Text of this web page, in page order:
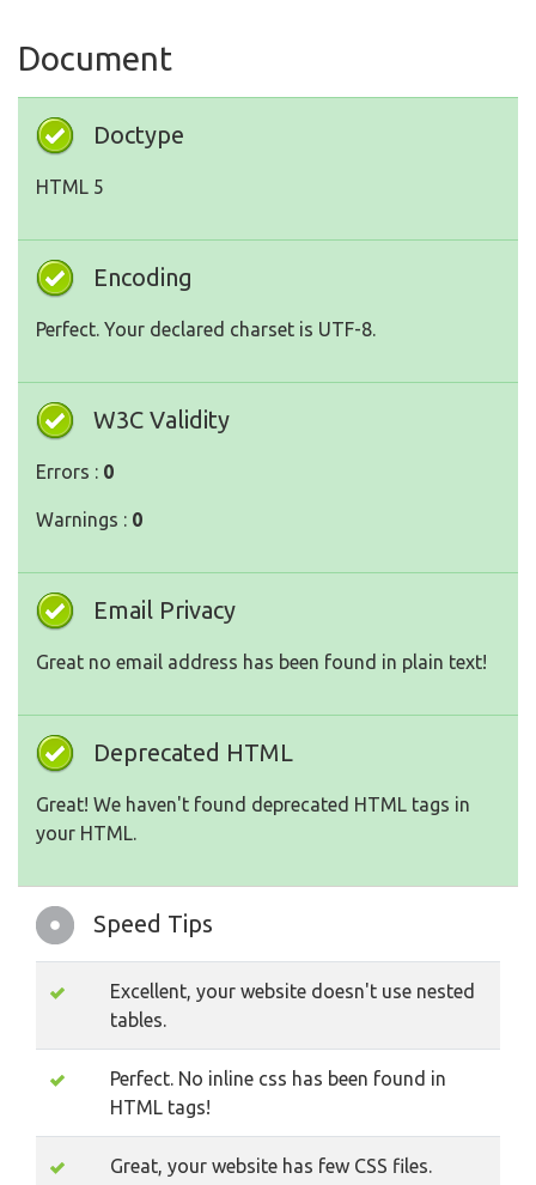
Document
Doctype
HTML 5
Encoding
Perfect. Your declared charset is UTF-8.
W3C Validity
Errors : 0
Warnings : 0
Email Privacy
Great no email address has been found in plain text!
Deprecated HTML
Great! We haven't found deprecated HTML tags in
your HTML.
Speed Tips
Excellent, your website doesn't use nested
tables.
Perfect. No inline css has been found in
HTML tags!
Great, your website has few CSS files.